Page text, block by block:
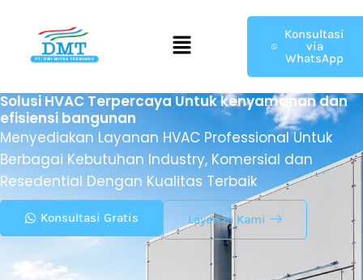
Menu
Konsultasi
via
WhatsApp
Solusi HVAC Terpercaya Untuk kenyamanan dan
efisiensi bangunan
Menyediakan Layanan HVAC Professional Untuk
Berbagai Kebutuhan Industry, Komersial dan
Resedential Dengan Kualitas Terbaik
Konsultasi Gratis Layanan Kami